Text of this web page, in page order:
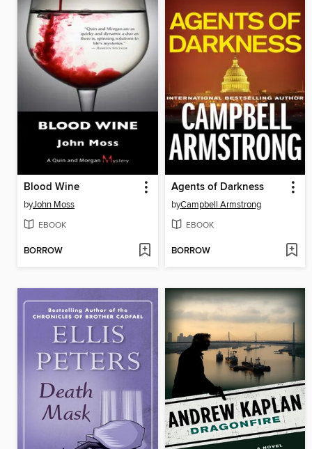
Blood Wine
byJohn Moss
EBOOK
BORROW
Agents of Darkness
byCampbell Armstrong
EBOOK
BORROW